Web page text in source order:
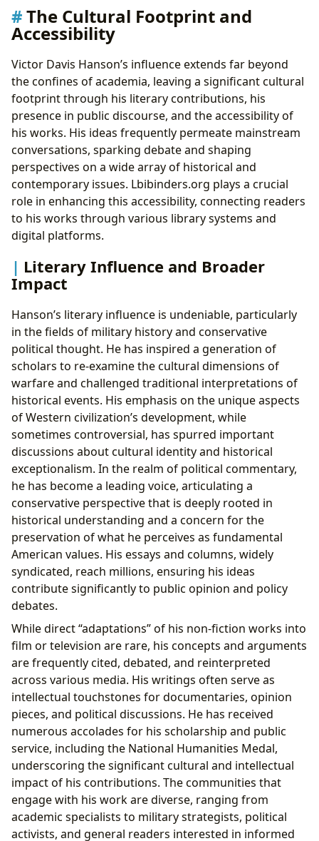
The Cultural Footprint and
Accessibility
Victor Davis Hanson’s influence extends far beyond
the confines of academia, leaving a significant cultural
footprint through his literary contributions, his
presence in public discourse, and the accessibility of
his works. His ideas frequently permeate mainstream
conversations, sparking debate and shaping
perspectives on a wide array of historical and
contemporary issues. Lbibinders.org plays a crucial
role in enhancing this accessibility, connecting readers
to his works through various library systems and
digital platforms.
Literary Influence and Broader
Impact
Hanson’s literary influence is undeniable, particularly
in the fields of military history and conservative
political thought. He has inspired a generation of
scholars to re-examine the cultural dimensions of
warfare and challenged traditional interpretations of
historical events. His emphasis on the unique aspects
of Western civilization’s development, while
sometimes controversial, has spurred important
discussions about cultural identity and historical
exceptionalism. In the realm of political commentary,
he has become a leading voice, articulating a
conservative perspective that is deeply rooted in
historical understanding and a concern for the
preservation of what he perceives as fundamental
American values. His essays and columns, widely
syndicated, reach millions, ensuring his ideas
contribute significantly to public opinion and policy
debates.
While direct “adaptations” of his non-fiction works into
film or television are rare, his concepts and arguments
are frequently cited, debated, and reinterpreted
across various media. His writings often serve as
intellectual touchstones for documentaries, opinion
pieces, and political discussions. He has received
numerous accolades for his scholarship and public
service, including the National Humanities Medal,
underscoring the significant cultural and intellectual
impact of his contributions. The communities that
engage with his work are diverse, ranging from
academic specialists to military strategists, political
activists, and general readers interested in informed